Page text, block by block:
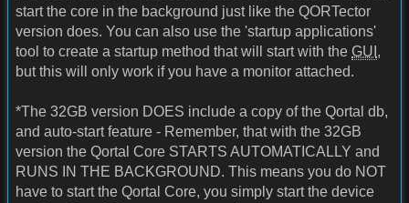
start the core in the background just like the QORTector
version does. You can also use the 'startup applications'
tool to create a startup method that will start with the GUI ,
but this will only work if you have a monitor attached.
*The 32GB version DOES include a copy of the Qortal db,
and auto-start feature - Remember, that with the 32GB
version the Qortal Core STARTS AUTOMATICALLY and
RUNS IN THE BACKGROUND. This means you do NOT
have to start the Qortal Core, you simply start the device